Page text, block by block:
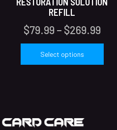
REFILL
$79.99 – $269.99
Select options